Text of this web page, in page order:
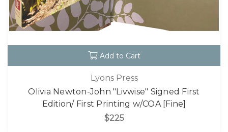
Add to Cart
Lyons Press
Olivia Newton-John "Livwise" Signed First
Edition/ First Printing w/COA [Fine]
$225